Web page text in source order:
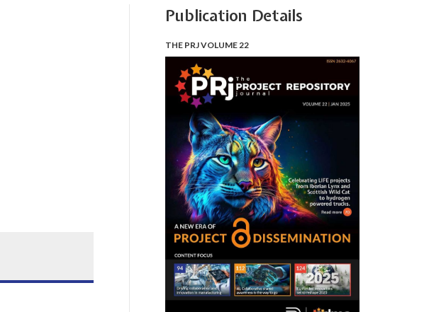
Publication Details
THE PRJ VOLUME 22